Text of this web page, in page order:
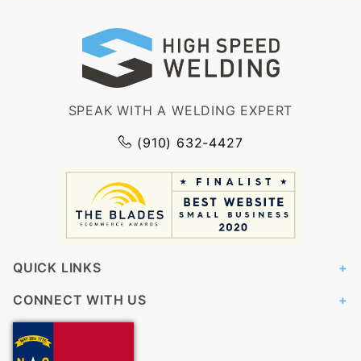
SPEAK WITH A WELDING EXPERT
(910) 632-4427
QUICK LINKS
CONNECT WITH US